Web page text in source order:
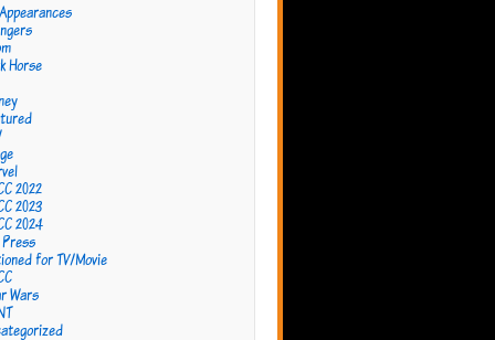
Horse
2022
2023
2024
for TV/Movie
Wars